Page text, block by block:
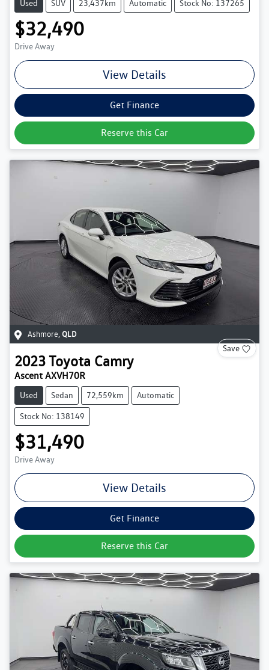
Used SUV 23,437km Automatic Stock No: 137265
$32,490
Drive Away
View Details
Get Finance
Reserve this Car
Ashmore, QLD
Save
2023Toyota Camry
Ascent AXVH70R
Used Sedan 72,559km Automatic
Stock No: 138149
$31,490
Drive Away
View Details
Get Finance
Reserve this Car